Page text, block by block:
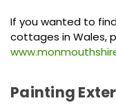
If you wanted to
cottages in Wales,
Painting